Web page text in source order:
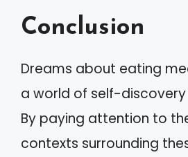
Conclusion
Dreams about eating
a world of self-
By paying attention to
contexts surrounding